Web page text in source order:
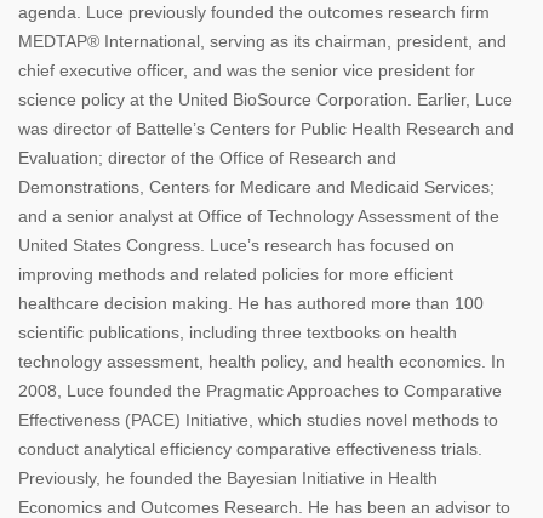
agenda. Luce previously founded the outcomes research firm
MEDTAP® International, serving as its chairman, president, and
chief executive officer, and was the senior vice president for
science policy at the United BioSource Corporation. Earlier, Luce
was director of Battelle’s Centers for Public Health Research and
Evaluation; director of the Office of Research and
Demonstrations, Centers for Medicare and Medicaid Services;
and a senior analyst at Office of Technology Assessment of the
United States Congress. Luce’s research has focused on
improving methods and related policies for more efficient
healthcare decision making. He has authored more than 100
scientific publications, including three textbooks on health
technology assessment, health policy, and health economics. In
2008, Luce founded the Pragmatic Approaches to Comparative
Effectiveness (PACE) Initiative, which studies novel methods to
conduct analytical efficiency comparative effectiveness trials.
Previously, he founded the Bayesian Initiative in Health
Economics and Outcomes Research. He has been an advisor to